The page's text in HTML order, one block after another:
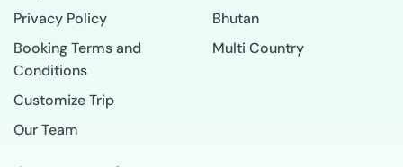
Privacy Policy
Booking Terms and
Conditions
Customize Trip
Our Team
Bhutan
Multi Country